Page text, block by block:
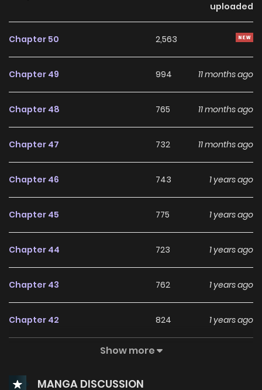
gravely ill, and relentless headaches and insomnia leaving
evening. At the Twinveil social club in the capital, Eira
“I’ve found him. My remedy.” With his help, Eira vows to
and her rightful place in the prophecy. 나를 재워줘
uploaded
Chapter 50 2,563
Chapter 49 994 11 months ago
Chapter 48 765 11 months ago
Chapter 47 732 11 months ago
Chapter 46 743 1 years ago
Chapter 45 775 1 years ago
Chapter 44 723 1 years ago
Chapter 43 762 1 years ago
Chapter 42 824 1 years ago
791
Show more
MANGA DISCUSSION